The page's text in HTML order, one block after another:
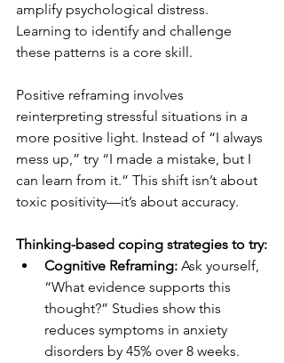
amplify psychological distress.
Learning to identify and challenge
these patterns is a core skill.
Positive reframing involves
reinterpreting stressful situations in a
more positive light. Instead of “I always
mess up,” try “I made a mistake, but I
can learn from it.” This shift isn’t about
toxic positivity—it’s about accuracy.
Thinking-based coping strategies to try:
Cognitive Reframing: Ask yourself,
“What evidence supports this
thought?” Studies show this
reduces symptoms in anxiety
disorders by 45% over 8 weeks.